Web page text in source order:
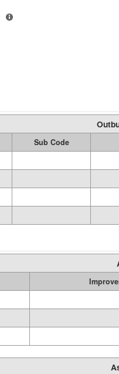
Sub Code